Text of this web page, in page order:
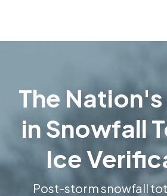
The
in Snowfall
Ice
Post-storm snowfall